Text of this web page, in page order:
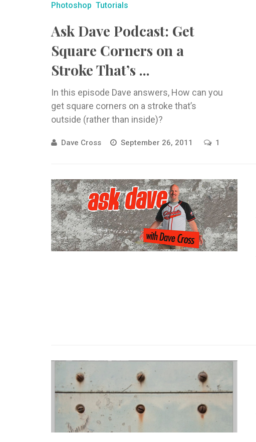
Photoshop Tutorials
Ask Dave Podcast: Get
Square Corners on a
Stroke That’s ...
In this episode Dave answers, How can you
get square corners on a stroke that’s
outside (rather than inside)?
Dave Cross September 26, 2011 1